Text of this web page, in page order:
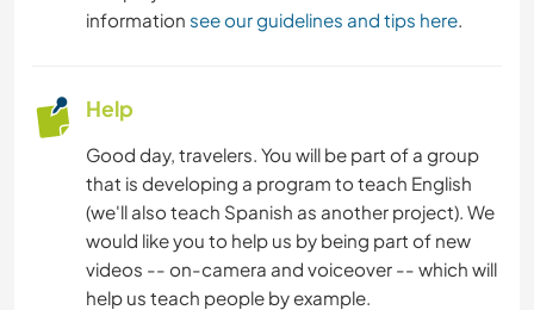
information see our guidelines and tips here.
Help
Good day, travelers. You will be part of a group
that is developing a program to teach English
(we'll also teach Spanish as another project). We
would like you to help us by being part of new
videos -- on-camera and voiceover -- which will
help us teach people by example.